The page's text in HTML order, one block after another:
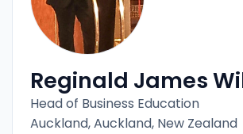
Reginald James
Head of Business Education
Auckland, Auckland, New Zealand